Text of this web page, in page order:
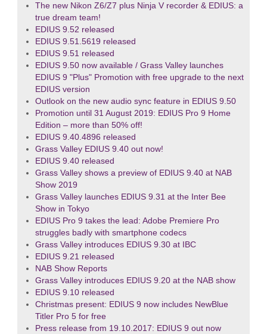
The new Nikon Z6/Z7 plus Ninja V recorder & EDIUS: a
true dream team!
EDIUS 9.52 released
EDIUS 9.51.5619 released
EDIUS 9.51 released
EDIUS 9.50 now available / Grass Valley launches
EDIUS 9 "Plus" Promotion with free upgrade to the next
EDIUS version
Outlook on the new audio sync feature in EDIUS 9.50
Promotion until 31 August 2019: EDIUS Pro 9 Home
Edition – more than 50% off!
EDIUS 9.40.4896 released
Grass Valley EDIUS 9.40 out now!
EDIUS 9.40 released
Grass Valley shows a preview of EDIUS 9.40 at NAB
Show 2019
Grass Valley launches EDIUS 9.31 at the Inter Bee
Show in Tokyo
EDIUS Pro 9 takes the lead: Adobe Premiere Pro
struggles badly with smartphone codecs
Grass Valley introduces EDIUS 9.30 at IBC
EDIUS 9.21 released
NAB Show Reports
Grass Valley introduces EDIUS 9.20 at the NAB show
EDIUS 9.10 released
Christmas present: EDIUS 9 now includes NewBlue
Titler Pro 5 for free
Press release from 19.10.2017: EDIUS 9 out now